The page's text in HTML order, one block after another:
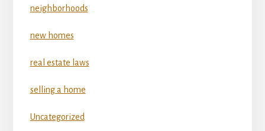
neighborhoods
new homes
real estate laws
selling a home
Uncategorized